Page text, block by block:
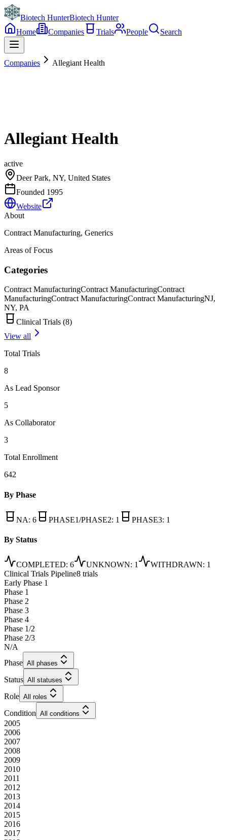
Biotech HunterBiotech Hunter
Home
Companies Trials People Search
Companies Allegiant Health
Allegiant Health
active
Deer Park, NY, United States
Founded 1995
Website
About
Contract Manufacturing, Generics
Areas of Focus
Categories
Contract ManufacturingContract ManufacturingContract
ManufacturingContract ManufacturingContract ManufacturingNJ,
NY, PA
Clinical Trials (8)
View all
Total Trials
8
As Lead Sponsor
5
As Collaborator
3
Total Enrollment
642
By Phase
NA: 6 PHASE1/PHASE2: 1 PHASE3: 1
By Status
COMPLETED: 6 UNKNOWN: 1 WITHDRAWN: 1
Clinical Trials Pipeline8 trials
Early Phase 1
Phase 1
Phase 2
Phase 3
Phase 4
Phase 1/2
Phase 2/3
N/A
Phase All phases
Status All statuses
Role All roles
Condition All conditions
2005
2006
2007
2008
2009
2010
2011
2012
2013
2014
2015
2016
2017